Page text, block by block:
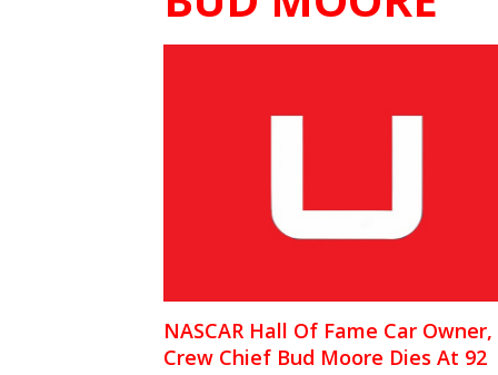
NASCAR Hall Of Fame Car Owner,
Crew Chief Bud Moore Dies At 92